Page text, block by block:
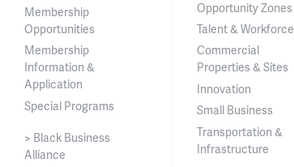
Membership
Opportunities
Membership
Information &
Application
Special Programs
> Black Business
Alliance
Opportunity Zones
Talent & Workforce
Commercial
Properties & Sites
Innovation
Small Business
Transportation &
Infrastructure